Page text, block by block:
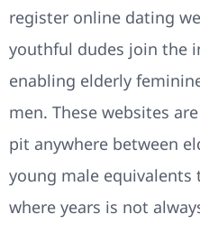
register online dating
youthful dudes join the
enabling elderly
men. These websites
pit anywhere between
young male
where years is not